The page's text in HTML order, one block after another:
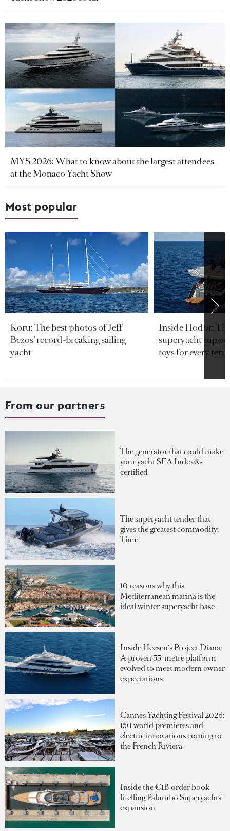
MYS 2026: What to know about the largest attendees
at the Monaco Yacht Show
Most popular
Koru: The best photos of Jeff
Bezos’ record-breaking sailing
yacht
Inside Hodor:
superyacht
toys for every
From our partners
The generator that could make
your yacht SEA Index®-
certified
The superyacht tender that
gives the greatest commodity:
Time
10 reasons why this
Mediterranean marina is the
ideal winter superyacht base
Inside Heesen's Project Diana:
A proven 55-metre platform
evolved to meet modern owner
expectations
Cannes Yachting Festival 2026:
150 world premieres and
electric innovations coming to
the French Riviera
Inside the €1B order book
fuelling Palumbo Superyachts'
expansion